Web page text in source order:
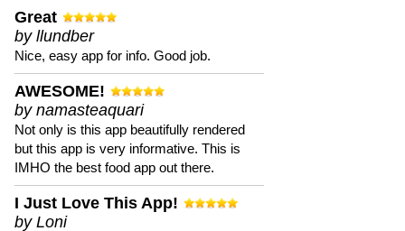
Great
by llundber
Nice, easy app for info. Good job.
AWESOME!
by namasteaquari
Not only is this app beautifully rendered
but this app is very informative. This is
IMHO the best food app out there.
I Just Love This App!
by Loni